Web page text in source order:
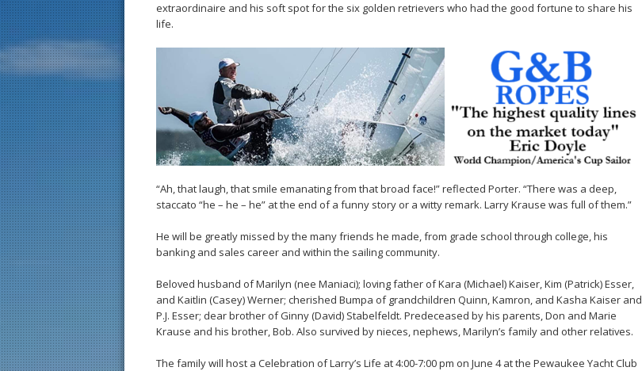
extraordinaire and his soft spot for the six golden retrievers who had the good fortune to share his
life.
“Ah, that laugh, that smile emanating from that broad face!” reflected Porter. “There was a deep,
staccato “he – he – he” at the end of a funny story or a witty remark. Larry Krause was full of them.”
He will be greatly missed by the many friends he made, from grade school through college, his
banking and sales career and within the sailing community.
Beloved husband of Marilyn (nee Maniaci); loving father of Kara (Michael) Kaiser, Kim (Patrick) Esser,
and Kaitlin (Casey) Werner; cherished Bumpa of grandchildren Quinn, Kamron, and Kasha Kaiser and
P.J. Esser; dear brother of Ginny (David) Stabelfeldt. Predeceased by his parents, Don and Marie
Krause and his brother, Bob. Also survived by nieces, nephews, Marilyn’s family and other relatives.
The family will host a Celebration of Larry’s Life at 4:00-7:00 pm on June 4 at the Pewaukee Yacht Club